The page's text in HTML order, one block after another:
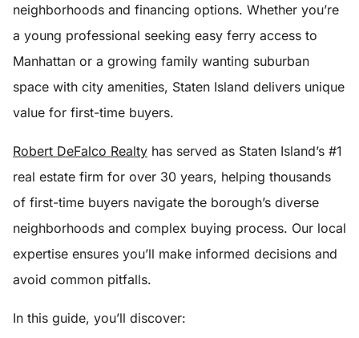
neighborhoods and financing options. Whether you’re
a young professional seeking easy ferry access to
Manhattan or a growing family wanting suburban
space with city amenities, Staten Island delivers unique
value for first-time buyers.
Robert DeFalco Realty has served as Staten Island’s #1
real estate firm for over 30 years, helping thousands
of first-time buyers navigate the borough’s diverse
neighborhoods and complex buying process. Our local
expertise ensures you’ll make informed decisions and
avoid common pitfalls.
In this guide, you’ll discover: